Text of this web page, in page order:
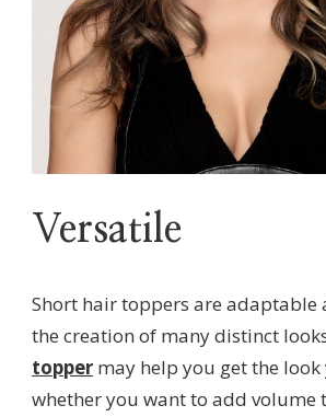
Versatile
Short hair toppers are adaptable
the creation of many distinct
topper may help you get the look
whether you want to add volume